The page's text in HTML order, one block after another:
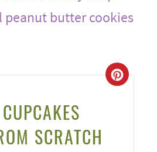
peanut butter cookies
SCRATCH